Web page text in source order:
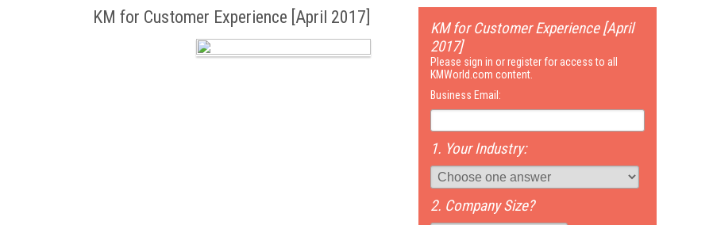
KM for Customer Experience [April 2017]
KM for Customer Experience [April
2017]
Please sign in or register for access to all
KMWorld.com content.
Business Email:
1. Your Industry:
2. Company Size?